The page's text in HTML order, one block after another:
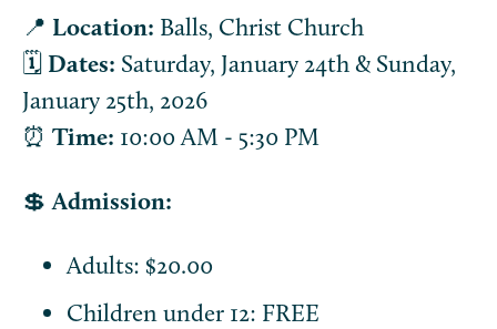
📍 Location: Balls, Christ Church
🗓️ Dates: Saturday, January 24th & Sunday,
January 25th, 2026
⏰ Time: 10:00 AM - 5:30 PM
💲Admission:
Adults: $20.00
Children under 12: FREE